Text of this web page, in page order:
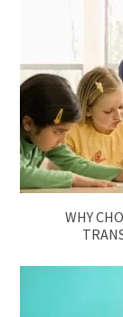
WHY